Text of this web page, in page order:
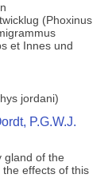
(Phoxinus
et Innes und
jordani)
P.G.W.J.
gland of the
effects of this